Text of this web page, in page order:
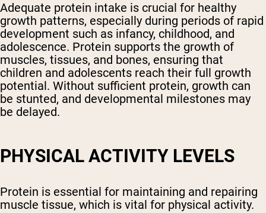
Adequate protein intake is crucial for healthy
growth patterns, especially during periods of rapid
development such as infancy, childhood, and
adolescence. Protein supports the growth of
muscles, tissues, and bones, ensuring that
children and adolescents reach their full growth
potential. Without sufficient protein, growth can
be stunted, and developmental milestones may
be delayed.
PHYSICAL ACTIVITY LEVELS
Protein is essential for maintaining and repairing
muscle tissue, which is vital for physical activity.